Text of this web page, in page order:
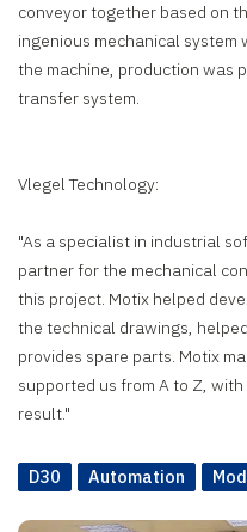
conveyor together based on
ingenious mechanical
the machine, production was
transfer system.
Vlegel Technology:
"As a specialist in industrial
partner for the mechanical
this project. Motix helped
the technical drawings,
provides spare parts. Motix
supported us from A to Z,
result."
D30 Automation